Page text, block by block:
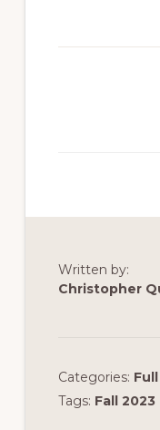
Written by:
Christopher
Categories: Full
Tags: Fall 2023